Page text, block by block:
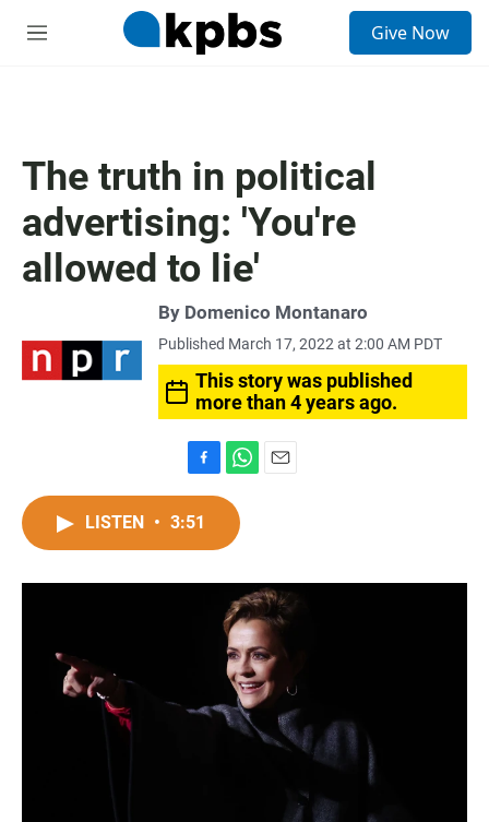
M
Give Now
The truth in political
advertising: 'You're
allowed to lie'
By Domenico Montanaro
Published March 17, 2022 at 2:00 AM PDT
This story was published
more than 4 years ago.
a
c
o
h
t
A
p
p
LISTEN • 3:51